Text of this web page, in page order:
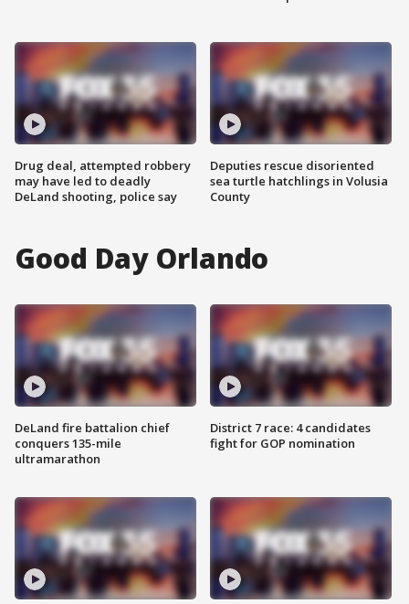
Drug deal, attempted robbery
may have led to deadly
DeLand shooting, police say
Deputies rescue disoriented
sea turtle hatchlings in Volusia
County
Good Day Orlando
DeLand fire battalion chief
conquers 135-mile
ultramarathon
District 7 race: 4 candidates
fight for GOP nomination